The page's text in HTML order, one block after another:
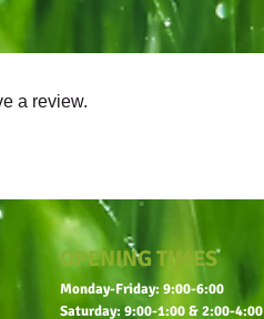
a review.
OPENING TIMES
Monday-Friday: 9:00-6:00
Saturday: 9:00-1:00 & 2:00-4:00